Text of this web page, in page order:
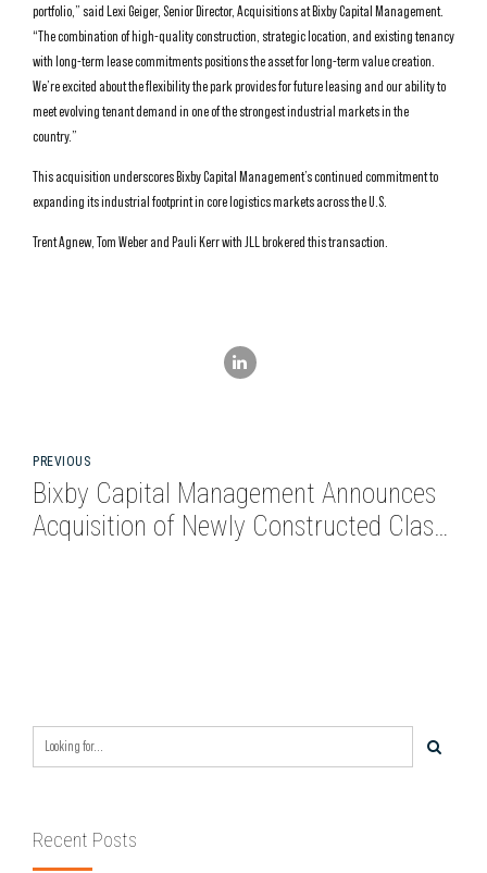
portfolio,” said Lexi Geiger, Senior Director, Acquisitions at Bixby Capital Management.
“The combination of high-quality construction, strategic location, and existing tenancy
with long-term lease commitments positions the asset for long-term value creation.
We’re excited about the flexibility the park provides for future leasing and our ability to
meet evolving tenant demand in one of the strongest industrial markets in the
country.”
This acquisition underscores Bixby Capital Management’s continued commitment to
expanding its industrial footprint in core logistics markets across the U.S.
Trent Agnew, Tom Weber and Pauli Kerr with JLL brokered this transaction.
PREVIOUS
Bixby Capital Management Announces
Acquisition of Newly Constructed Class
Recent Posts